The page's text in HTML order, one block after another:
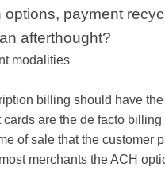
options, payment
afterthought?
modalities
billing should have
are the de facto
of sale that the customer
merchants the ACH